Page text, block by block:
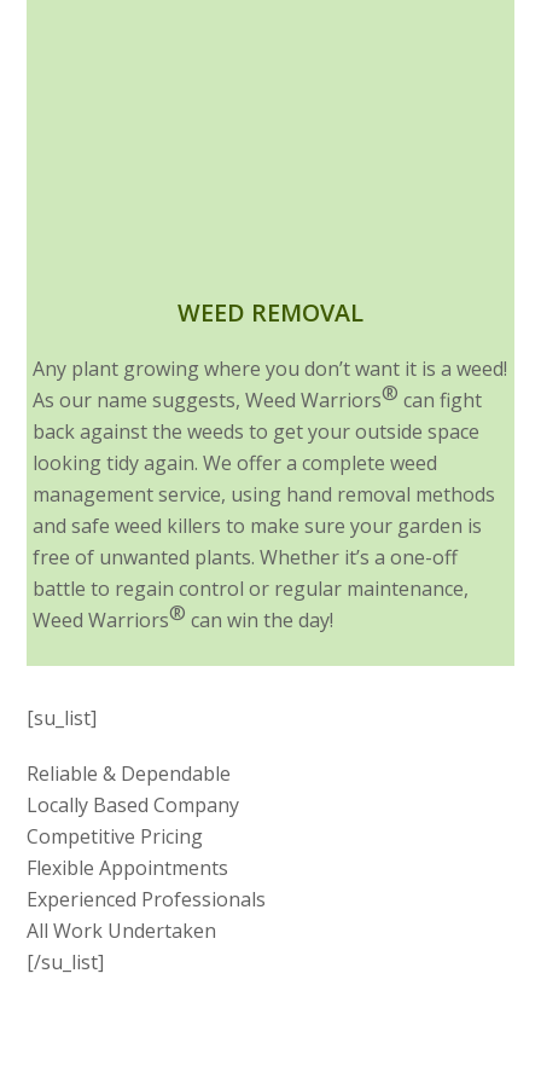
WEED REMOVAL
Any plant growing where you don’t want it is a weed!
As our name suggests, Weed Warriors® can fight
back against the weeds to get your outside space
looking tidy again. We offer a complete weed
management service, using hand removal methods
and safe weed killers to make sure your garden is
free of unwanted plants. Whether it’s a one-off
battle to regain control or regular maintenance,
Weed Warriors® can win the day!
[su_list]
Reliable & Dependable
Locally Based Company
Competitive Pricing
Flexible Appointments
Experienced Professionals
All Work Undertaken
[/su_list]